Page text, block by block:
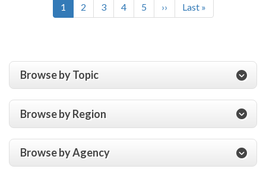
Pagination
Current
page
1 Page
2 Page
3 Page
4 Page
5
Next
page
››
Last
page
Last »
Browse by Topic
Browse by Region
Browse by Agency